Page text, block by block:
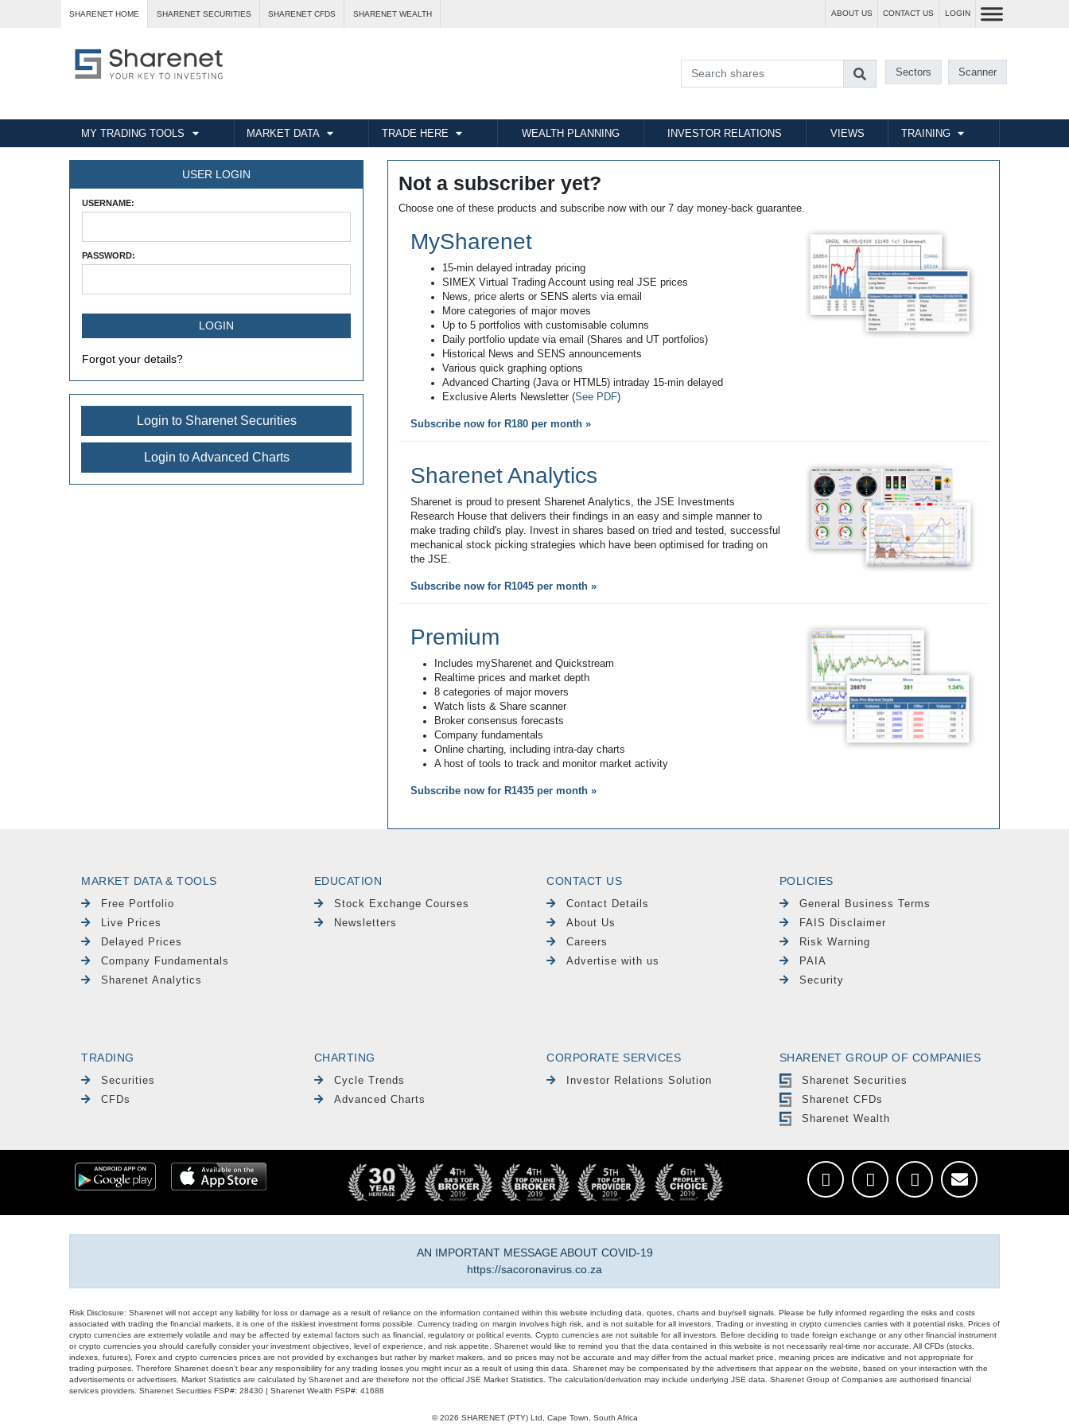
SHARENET HOME SHARENET SECURITIES SHARENET CFDS SHARENET WEALTH ABOUT US CONTACT US LOGIN
Sectors Scanner
MY TRADING TOOLS MARKET DATA TRADE HERE WEALTH PLANNING INVESTOR RELATIONS VIEWS TRAINING
USER LOGIN
USERNAME:
PASSWORD:
Forgot your details?
Login to Sharenet Securities
Login to Advanced Charts
Not a subscriber yet?
Choose one of these products and subscribe now with our 7 day money-back guarantee.
MySharenet
15-min delayed intraday pricing
SIMEX Virtual Trading Account using real JSE prices
News, price alerts or SENS alerts via email
More categories of major moves
Up to 5 portfolios with customisable columns
Daily portfolio update via email (Shares and UT portfolios)
Historical News and SENS announcements
Various quick graphing options
Advanced Charting (Java or HTML5) intraday 15-min delayed
Exclusive Alerts Newsletter (See PDF)
Subscribe now for R180 per month »
Sharenet Analytics
Sharenet is proud to present Sharenet Analytics, the JSE Investments
Research House that delivers their findings in an easy and simple manner to
make trading child's play. Invest in shares based on tried and tested, successful
mechanical stock picking strategies which have been optimised for trading on
the JSE.
Subscribe now for R1045 per month »
Premium
Includes mySharenet and Quickstream
Realtime prices and market depth
8 categories of major movers
Watch lists & Share scanner
Broker consensus forecasts
Company fundamentals
Online charting, including intra-day charts
A host of tools to track and monitor market activity
Subscribe now for R1435 per month »
MARKET DATA & TOOLS
Free Portfolio
Live Prices
Delayed Prices
Company Fundamentals
Sharenet Analytics
EDUCATION
Stock Exchange Courses
Newsletters
CONTACT US
Contact Details
About Us
Careers
Advertise with us
POLICIES
General Business Terms
FAIS Disclaimer
Risk Warning
PAIA
Security
TRADING
Securities
CFDs
CHARTING
Cycle Trends
Advanced Charts
CORPORATE SERVICES
Investor Relations Solution
SHARENET GROUP OF COMPANIES
Sharenet Securities
Sharenet CFDs
Sharenet Wealth
AN IMPORTANT MESSAGE ABOUT COVID-19
https://sacoronavirus.co.za
Risk Disclosure: Sharenet will not accept any liability for loss or damage as a result of reliance on the information contained within this website including data, quotes, charts and buy/sell signals. Please be fully informed regarding the risks and costs
associated with trading the financial markets, it is one of the riskiest investment forms possible. Currency trading on margin involves high risk, and is not suitable for all investors. Trading or investing in crypto currencies carries with it potential risks. Prices of
crypto currencies are extremely volatile and may be affected by external factors such as financial, regulatory or political events. Crypto currencies are not suitable for all investors. Before deciding to trade foreign exchange or any other financial instrument
or crypto currencies you should carefully consider your investment objectives, level of experience, and risk appetite. Sharenet would like to remind you that the data contained in this website is not necessarily real-time nor accurate. All CFDs (stocks,
indexes, futures), Forex and crypto currencies prices are not provided by exchanges but rather by market makers, and so prices may not be accurate and may differ from the actual market price, meaning prices are indicative and not appropriate for
trading purposes. Therefore Sharenet doesn't bear any responsibility for any trading losses you might incur as a result of using this data. Sharenet may be compensated by the advertisers that appear on the website, based on your interaction with the
advertisements or advertisers. Market Statistics are calculated by Sharenet and are therefore not the official JSE Market Statistics. The calculation/derivation may include underlying JSE data. Sharenet Group of Companies are authorised financial
services providers. Sharenet Securities FSP#: 28430 | Sharenet Wealth FSP#: 41688
© 2026 SHARENET (PTY) Ltd, Cape Town, South Africa